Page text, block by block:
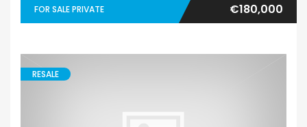
FOR SALE PRIVATE €180,000
RESALE